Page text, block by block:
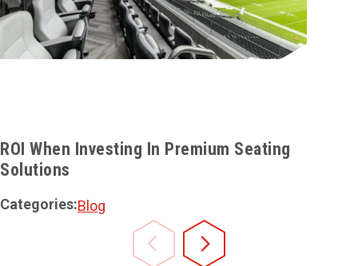
ROI When Investing In Premium Seating
Solutions
Categories:Blog